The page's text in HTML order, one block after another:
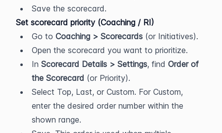
Save the scorecard.
Set scorecard priority (Coaching / RI)
Go to Coaching > Scorecards (or Initiatives).
Open the scorecard you want to prioritize.
In Scorecard Details > Settings, find Order of
the Scorecard (or Priority).
Select Top, Last, or Custom. For Custom,
enter the desired order number within the
shown range.